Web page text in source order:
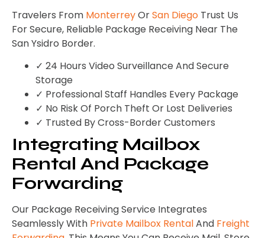
Travelers From MonterreyOrSan Diego Trust Us
For Secure, Reliable Package Receiving Near The
San Ysidro Border.
✓ 24 Hours Video Surveillance And Secure
Storage
✓ Professional Staff Handles Every Package
✓ No Risk Of Porch Theft Or Lost Deliveries
✓ Trusted By Cross-Border Customers
Integrating Mailbox
Rental And Package
Forwarding
Our Package Receiving Service Integrates
Seamlessly With Private Mailbox RentalAnd Freight